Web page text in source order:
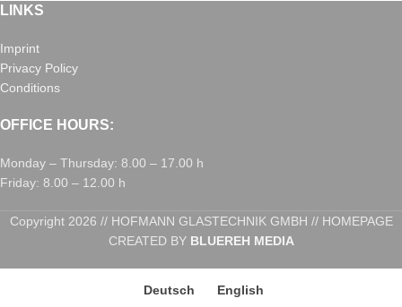
LINKS
Imprint
Privacy Policy
Conditions
OFFICE HOURS:
Monday – Thursday: 8.00 – 17.00 h
Friday: 8.00 – 12.00 h
Copyright 2026 // HOFMANN GLASTECHNIK GMBH // HOMEPAGE
CREATED BY BLUEREH MEDIA
Deutsch English